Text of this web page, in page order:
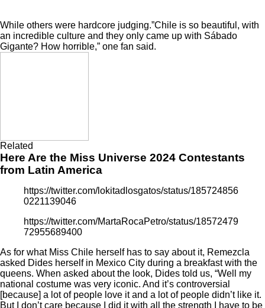
While others were hardcore judging.”Chile is so beautiful, with
an incredible culture and they only came up with Sábado
Gigante? How horrible,” one fan said.
Related
Here Are the Miss Universe 2024 Contestants
from Latin America
https://twitter.com/lokitadlosgatos/status/185724856
0221139046
https://twitter.com/MartaRocaPetro/status/18572479
72955689400
As for what Miss Chile herself has to say about it, Remezcla
asked Dides herself in Mexico City during a breakfast with the
queens. When asked about the look, Dides told us, “Well my
national costume was very iconic. And it’s controversial
[because] a lot of people love it and a lot of people didn’t like it.
But I don’t care because I did it with all the strength I have to be